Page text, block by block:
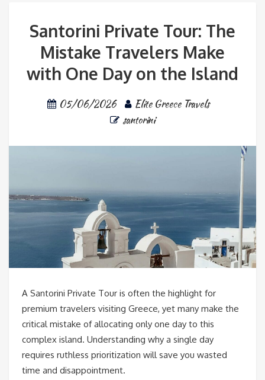
Santorini Private Tour: The
Mistake Travelers Make
with One Day on the Island
05/06/2026
Elite Greece Travels
santorini
A Santorini Private Tour is often the highlight for
premium travelers visiting Greece, yet many make the
critical mistake of allocating only one day to this
complex island. Understanding why a single day
requires ruthless prioritization will save you wasted
time and disappointment.